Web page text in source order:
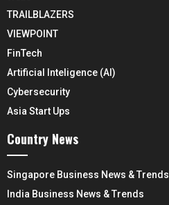
TRAILBLAZERS
VIEWPOINT
FinTech
Artificial Inteligence (AI)
Cybersecurity
Asia Start Ups
Country News
Singapore Business News & Trends
India Business News & Trends